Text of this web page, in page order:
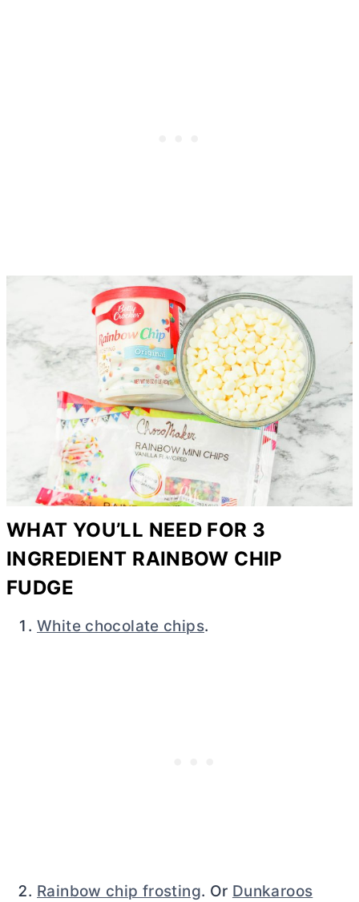
WHAT YOU’LL NEED FOR 3
INGREDIENT RAINBOW CHIP
FUDGE
White chocolate chips.
Rainbow chip frosting. Or Dunkaroos